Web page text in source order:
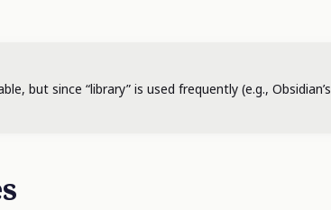
but since “library” is used frequently (e.g., Obsidian’s